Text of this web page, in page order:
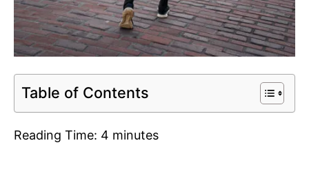
Table of Contents
Reading Time: 4 minutes